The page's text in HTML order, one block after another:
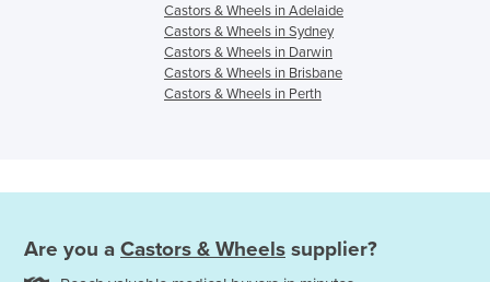
Castors & Wheels in Adelaide
Castors & Wheels in Sydney
Castors & Wheels in Darwin
Castors & Wheels in Brisbane
Castors & Wheels in Perth
Are you a Castors & Wheels supplier?